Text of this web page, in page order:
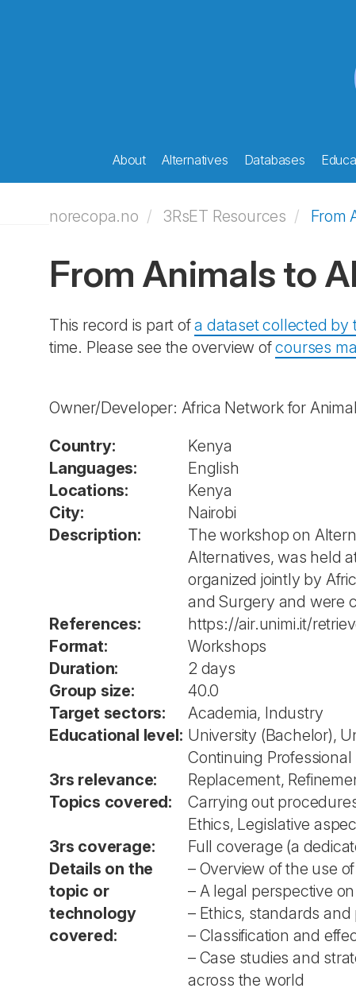
About Alternatives Databases
norecopa.no 3RsET Resources From
From Animals to
This record is part ofa dataset collected by
time. Please see the overview ofcourses
Owner/Developer: Africa Network for
Country:
Kenya
Languages:
English
Locations:
Kenya
City:
Nairobi
Description:
The workshop on
Alternatives, was held
organized jointly by
and Surgery and were
References:
https://air.unimi.it/
Format:
Workshops
Duration:
2 days
Group size:
40.0
Target sectors:
Academia, Industry
Educational level: University (Bachelor),
Continuing
3rs relevance:
Replacement,
Topics covered:
Carrying out
Ethics, Legislative
3rs coverage:
Full coverage (a
Details on the
topic or
technology
covered:
– Overview of the use
– A legal perspective
– Ethics, standards
– Classification and
– Case studies and
across the world